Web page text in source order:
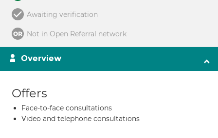
Awaiting verification
Not in Open Referral network
Overview
Offers
Face-to-face consultations
Video and telephone consultations